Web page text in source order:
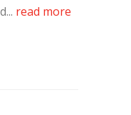
read more